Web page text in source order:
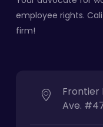
employee rights.
firm!
Frontier
Ave.